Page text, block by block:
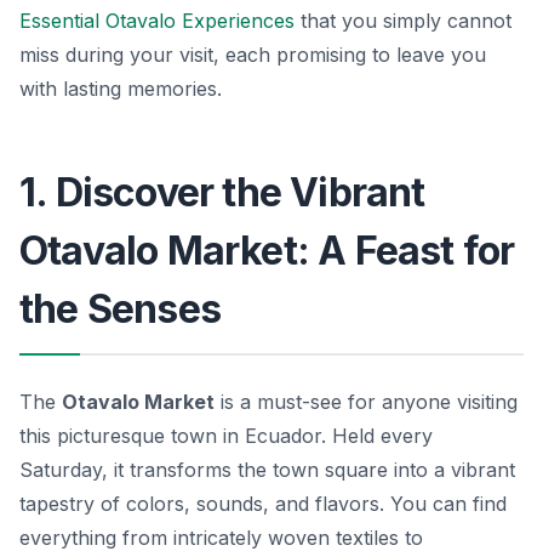
Essential Otavalo Experiences that you simply cannot
miss during your visit, each promising to leave you
with lasting memories.
1. Discover the Vibrant
Otavalo Market: A Feast for
the Senses
The Otavalo Market is a must-see for anyone visiting
this picturesque town in Ecuador. Held every
Saturday, it transforms the town square into a vibrant
tapestry of colors, sounds, and flavors. You can find
everything from intricately woven textiles to